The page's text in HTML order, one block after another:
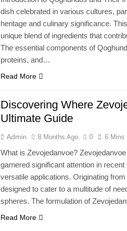
dish celebrated in various cultures,
heritage and culinary significance.
unique blend of ingredients that
The essential components of
proteins, and…
Read More
Discovering Where
Ultimate Guide
Admin 8 Months Ago 0 6 Mins
What is Zevojedanvoe?
garnered significant attention in
versatile applications. Originating
designed to cater to a multitude of
spheres. The formulation of
Read More